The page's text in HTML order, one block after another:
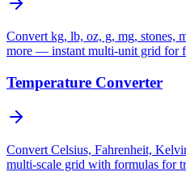
Convert kg, lb, oz, g, mg, stones,
more — instant multi-unit grid for
Temperature Converter
Convert Celsius, Fahrenheit,
multi-scale grid with formulas for